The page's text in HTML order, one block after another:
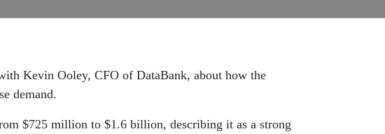
Kevin Ooley, CFO of DataBank, about how the
demand.
$725 million to $1.6 billion, describing it as a strong